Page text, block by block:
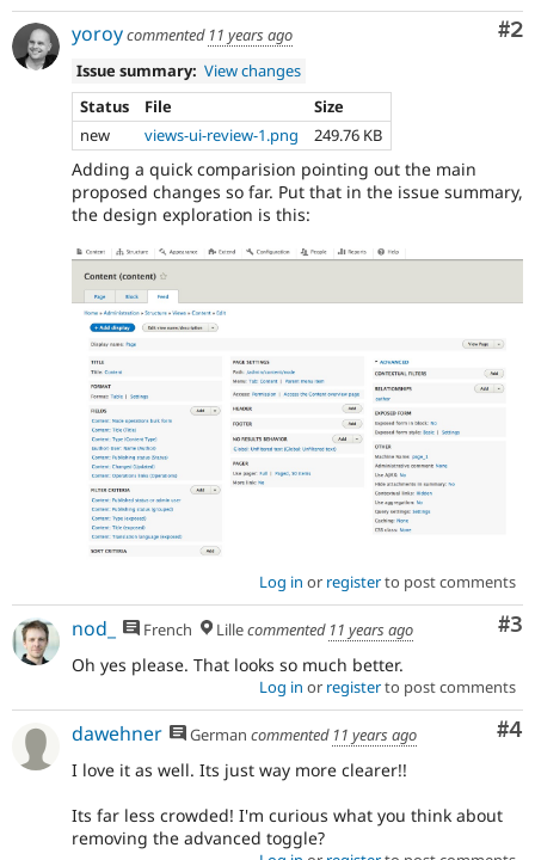
and/or
attend
a
meeting
demo
patch
feedback
designers/UX
folks/product
management
significant
new
feature,
change,
or
change
to
general
"user
#2
yoroycommented 11 years ago
Issue summary: View changes
Status
File
Size
new
views-ui-review-1.png 249.76 KB
Adding a quick comparision pointing out the main
proposed changes so far. Put that in the issue summary,
the design exploration is this:
Log in or registerto post comments
#3
nod_ French Lillecommented 11 years ago
Oh yes please. That looks so much better.
Log in or registerto post comments
#4
dawehner German commented 11 years ago
I love it as well. Its just way more clearer!!
Its far less crowded! I'm curious what you think about
removing the advanced toggle?